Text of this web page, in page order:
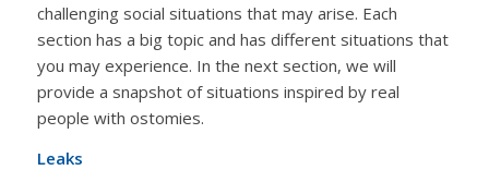
challenging social situations that may arise. Each
section has a big topic and has different situations that
you may experience. In the next section, we will
provide a snapshot of situations inspired by real
people with ostomies.
Leaks